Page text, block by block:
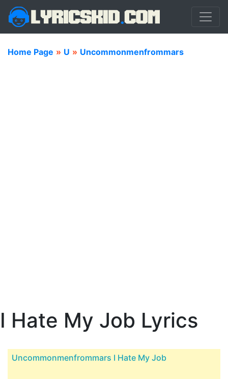
Home Page » U » Uncommonmenfrommars
I Hate My Job Lyrics
Uncommonmenfrommars I Hate My Job